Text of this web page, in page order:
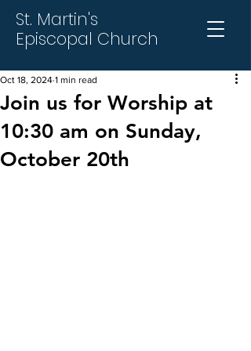
St. Martin's
Episcopal Church
Join us for Worship at
10:30 am on Sunday,
October 20th
Oct 18, 2024 1 min read